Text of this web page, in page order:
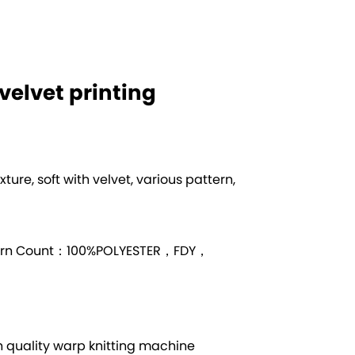
printing
soft with velvet, various pattern,
：100%POLYESTER，FDY，
quality warp knitting machine